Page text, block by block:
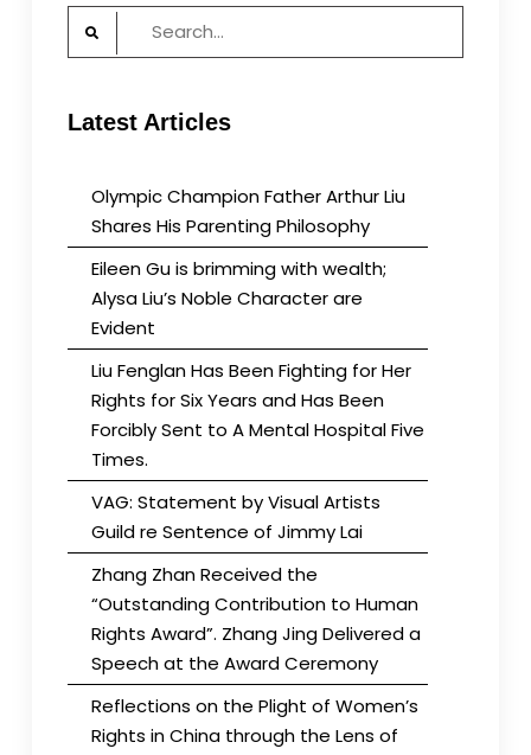
Search
Latest Articles
Olympic Champion Father Arthur Liu
Shares His Parenting Philosophy
Eileen Gu is brimming with wealth;
Alysa Liu’s Noble Character are
Evident
Liu Fenglan Has Been Fighting for Her
Rights for Six Years and Has Been
Forcibly Sent to A Mental Hospital Five
Times.
VAG: Statement by Visual Artists
Guild re Sentence of Jimmy Lai
Zhang Zhan Received the
“Outstanding Contribution to Human
Rights Award”. Zhang Jing Delivered a
Speech at the Award Ceremony
Reflections on the Plight of Women’s
Rights in China through the Lens of